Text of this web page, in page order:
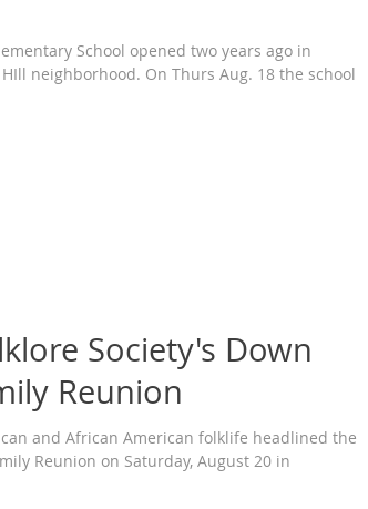
School opened two years ago in
neighborhood. On Thurs Aug. 18 the school
Society's Down
Reunion
and African American folklife headlined the
Reunion on Saturday, August 20 in